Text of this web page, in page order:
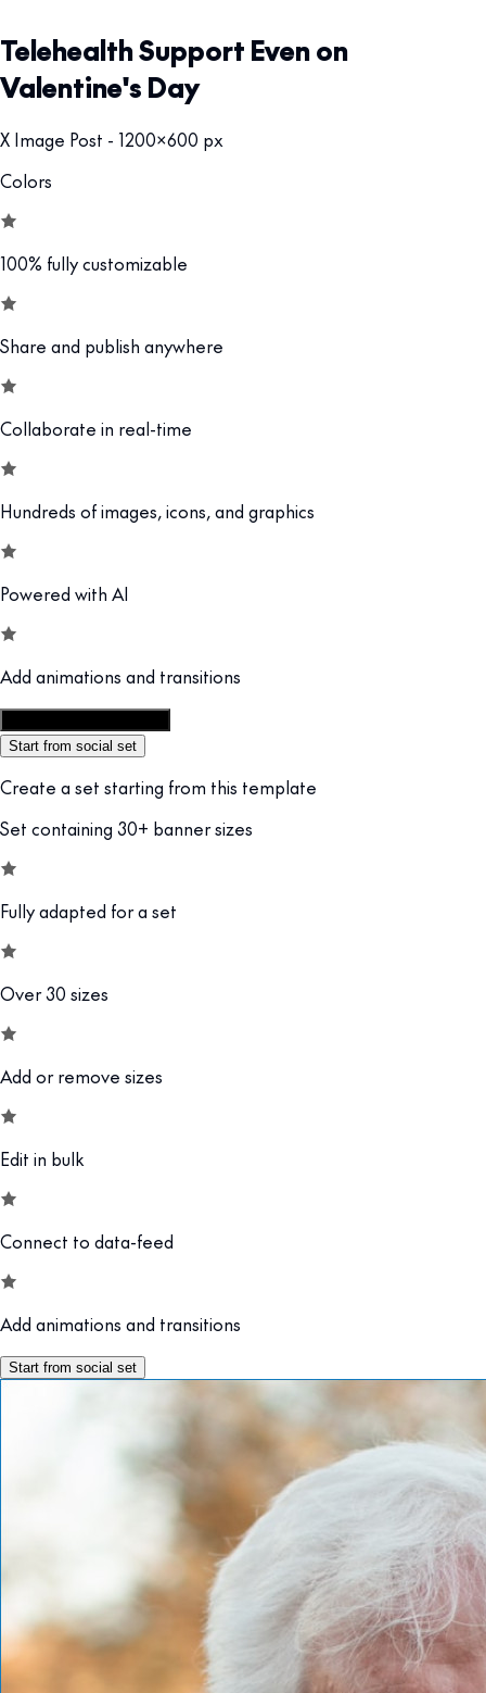
Telehealth Support Even on
Valentine's Day
X Image Post - 1200x600 px
Colors
100% fully customizable
Share and publish anywhere
Collaborate in real-time
Hundreds of images, icons, and graphics
Powered with AI
Add animations and transitions
Start from social set
Create a set starting from this template
Set containing 30+ banner sizes
Fully adapted for a set
Over 30 sizes
Add or remove sizes
Edit in bulk
Connect to data-feed
Add animations and transitions
Start from social set